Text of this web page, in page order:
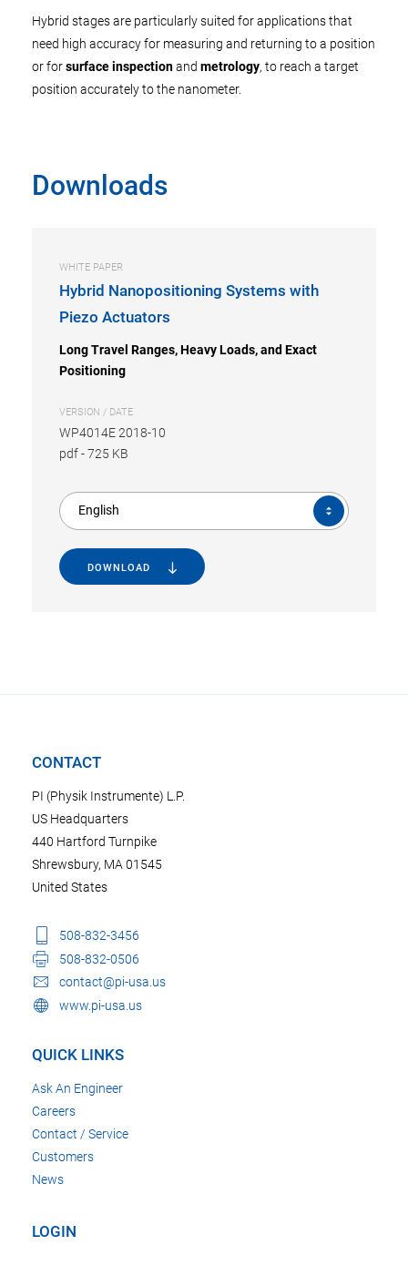
Hybrid stages are particularly suited for applications that
need high accuracy for measuring and returning to a position
or forsurface inspectionand metrology, to reach a target
position accurately to the nanometer.
Downloads
WHITE PAPER
Hybrid Nanopositioning Systems with
Piezo Actuators
Long Travel Ranges, Heavy Loads, and Exact
Positioning
VERSION / DATE
WP4014E 2018-10
pdf-725 KB
English
DOWNLOAD
CONTACT
PI (Physik Instrumente) L.P.
US Headquarters
440 Hartford Turnpike
Shrewsbury, MA 01545
United States
508-832-3456
508-832-0506
contact@pi-usa.us
www.pi-usa.us
QUICK LINKS
Ask An Engineer
Careers
Contact / Service
Customers
News
LOGIN